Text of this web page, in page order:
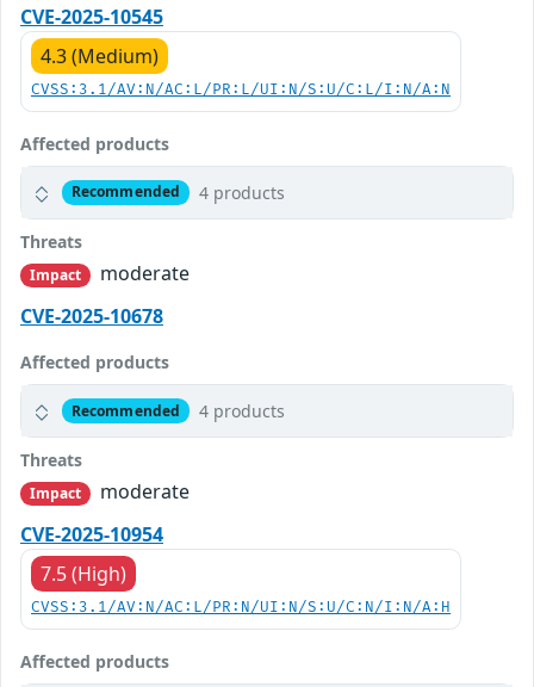
CVE-2025-10545
4.3 (Medium)
CVSS:3.1/AV:N/AC:L/PR:L/UI:N/S:U/C:L/I:N/A:N
Affected products
Recommended 4 products
Threats
Impact
moderate
CVE-2025-10678
Affected products
Recommended 4 products
Threats
Impact
moderate
CVE-2025-10954
7.5 (High)
CVSS:3.1/AV:N/AC:L/PR:N/UI:N/S:U/C:N/I:N/A:H
Affected products